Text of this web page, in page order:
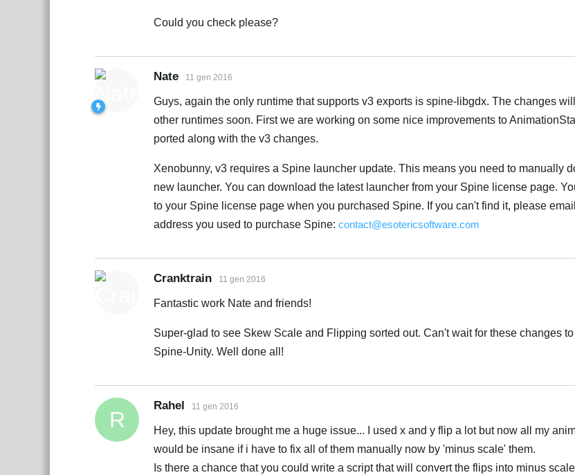
Could you check please?
Nate 11 gen 2016
Guys, again the only runtime that supports v3 exports is spine-libgdx. The changes
other runtimes soon. First we are working on some nice improvements to
ported along with the v3 changes.
Xenobunny, v3 requires a Spine launcher update. This means you need to manually
new launcher. You can download the latest launcher from your Spine license page.
to your Spine license page when you purchased Spine. If you can't find it, please
address you used to purchase Spine: contact@esotericsoftware.com
Cranktrain 11 gen 2016
Fantastic work Nate and friends!
Super-glad to see Skew Scale and Flipping sorted out. Can't wait for these changes
Spine-Unity. Well done all!
R
Rahel 11 gen 2016
Hey, this update brought me a huge issue... I used x and y flip a lot but now all my
would be insane if i have to fix all of them manually now by 'minus scale' them.
Is there a chance that you could write a script that will convert the flips into minus